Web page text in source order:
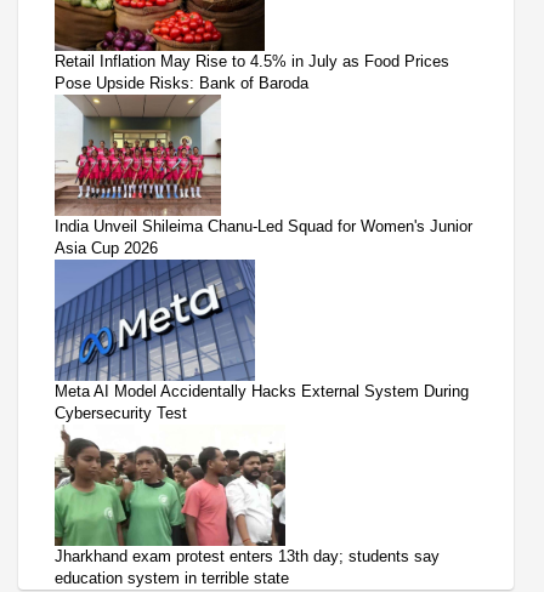
Retail Inflation May Rise to 4.5% in July as Food Prices
Pose Upside Risks: Bank of Baroda
India Unveil Shileima Chanu-Led Squad for Women's Junior
Asia Cup 2026
Meta AI Model Accidentally Hacks External System During
Cybersecurity Test
Jharkhand exam protest enters 13th day; students say
education system in terrible state